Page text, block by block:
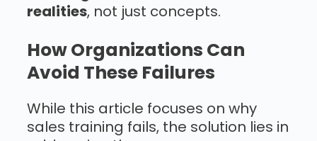
realities, not just concepts.
How Organizations Can
Avoid These Failures
While this article focuses on why
sales training fails, the solution lies in